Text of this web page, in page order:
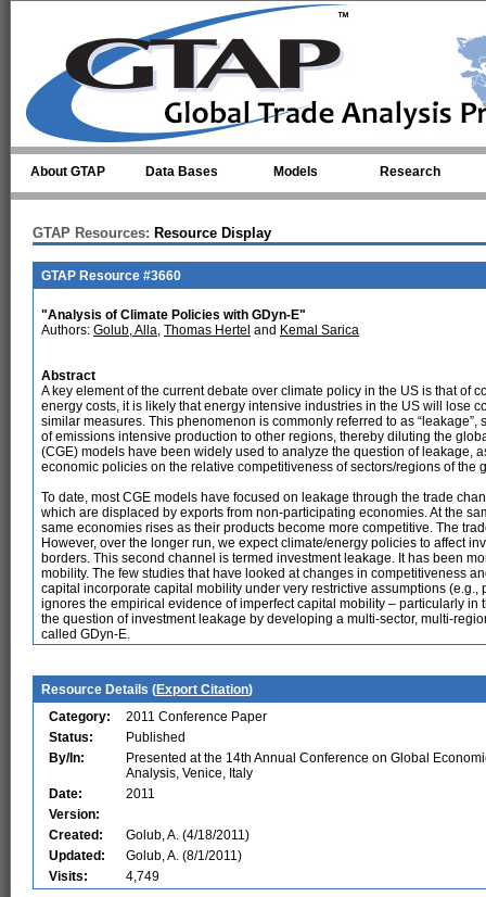
About GTAP Data Bases Models Research
GTAP Resources: Resource Display
GTAP Resource #3660
"Analysis of Climate Policies with GDyn-E"
Authors: Golub, Alla, Thomas Hertel and Kemal Sarica
Abstract
A key element of the current debate over climate policy in the US is that of
energy costs, it is likely that energy intensive industries in the US will lose
similar measures. This phenomenon is commonly referred to as
of emissions intensive production to other regions, thereby diluting the
(CGE) models have been widely used to analyze the question of leakage,
economic policies on the relative competitiveness of sectors/regions of the
To date, most CGE models have focused on leakage through the trade
which are displaced by exports from non-participating economies. At the
same economies rises as their products become more competitive. The
However, over the longer run, we expect climate/energy policies to affect
borders. This second channel is termed investment leakage. It has been
mobility. The few studies that have looked at changes in competitiveness
capital incorporate capital mobility under very restrictive assumptions
ignores the empirical evidence of imperfect capital mobility – particularly
the question of investment leakage by developing a multi-sector, multi-
called GDyn-E.
Resource Details (Export Citation)
Category:
2011 Conference Paper
Status:
Published
By/In:
Presented at the 14th Annual Conference on Global
Analysis, Venice, Italy
Date:
2011
Version:
Created:
Golub, A. (4/18/2011)
Updated:
Golub, A. (8/1/2011)
Visits:
4,749